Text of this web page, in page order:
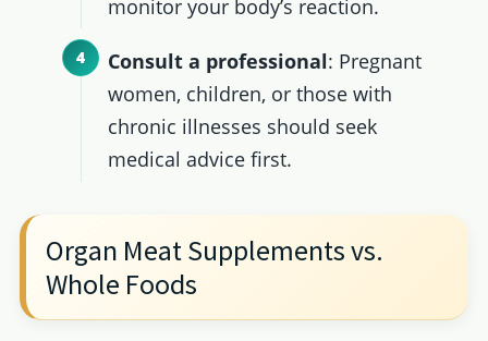
monitor your body’s reaction.
Consult a professional: Pregnant
women, children, or those with
chronic illnesses should seek
medical advice first.
Organ Meat Supplements vs.
Whole Foods